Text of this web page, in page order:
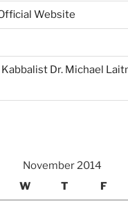
Website
Dr. Michael
November 2014
W T F